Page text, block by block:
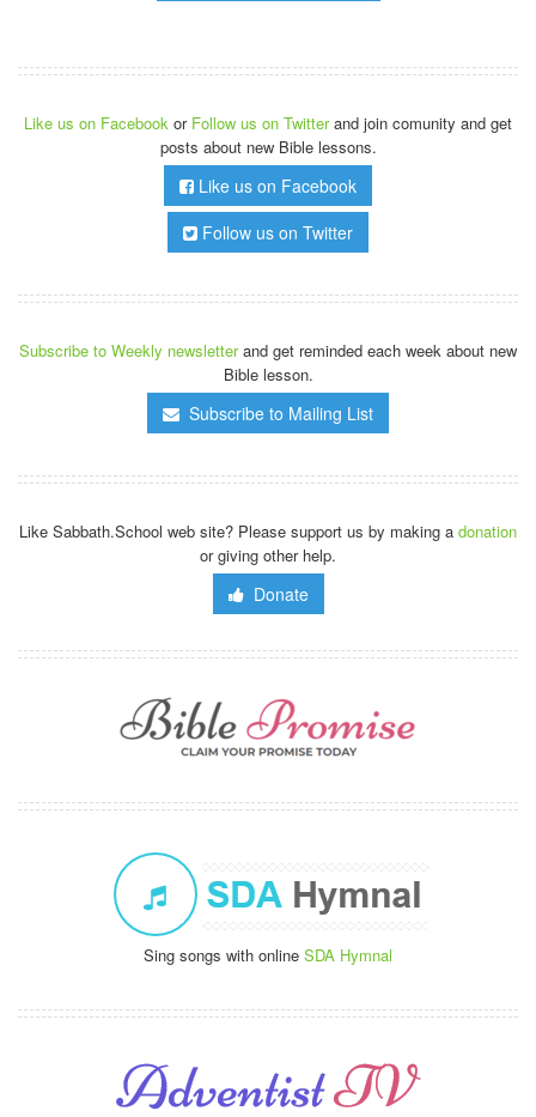
Like us on Facebook or Follow us on Twitterand join comunity and get
posts about new Bible lessons.
Like us on Facebook
Follow us on Twitter
Subscribe to Weekly newsletterand get reminded each week about new
Bible lesson.
Subscribe to Mailing List
Like Sabbath.School web site? Please support us by making a donation
or giving other help.
Donate
Sing songs with online SDA Hymnal